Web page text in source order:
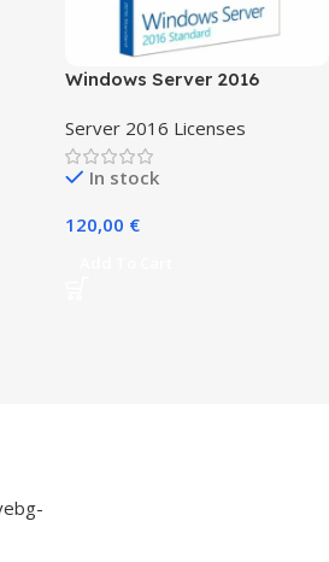
Windows Server 2016
Server 2016 Licenses
In stock
120,00 €